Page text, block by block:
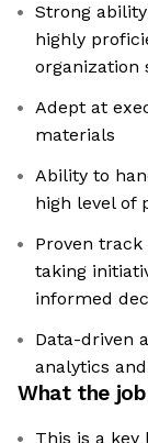
Strong
highly
organization
Adept at
materials
Ability to
high level of
Proven
taking
informed
Data-driven
analytics
What the
This is a key